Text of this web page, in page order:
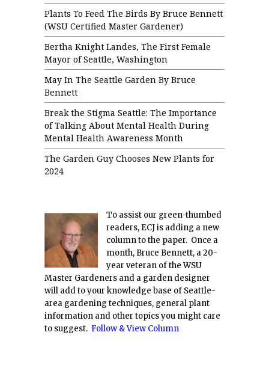
Plants To Feed The Birds By Bruce Bennett
(WSU Certified Master Gardener)
Bertha Knight Landes, The First Female
Mayor of Seattle, Washington
May In The Seattle Garden By Bruce
Bennett
Break the Stigma Seattle: The Importance
of Talking About Mental Health During
Mental Health Awareness Month
The Garden Guy Chooses New Plants for
2024
To assist our green-thumbed
readers, ECJ is adding a new
column to the paper. Once a
month, Bruce Bennett, a 20-
year veteran of the WSU
Master Gardeners and a garden designer
will add to your knowledge base of Seattle-
area gardening techniques, general plant
information and other topics you might care
to suggest. Follow & View Column